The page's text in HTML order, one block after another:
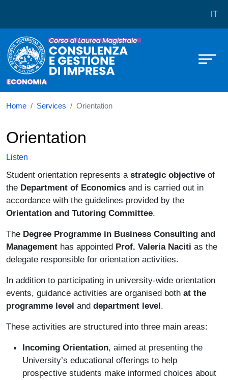
Corso di laurea in Consulenza e IT
Home Services Orientation
Orientation
Listen
Student orientation represents a strategic objective of
the Department of Economics and is carried out in
accordance with the guidelines provided by the
Orientation and Tutoring Committee.
The Degree Programme in Business Consulting and
Management has appointed Prof. Valeria Naciti as the
delegate responsible for orientation activities.
In addition to participating in university-wide orientation
events, guidance activities are organised both at the
programme level and department level.
These activities are structured into three main areas:
Incoming Orientation, aimed at presenting the
University’s educational offerings to help
prospective students make informed choices about